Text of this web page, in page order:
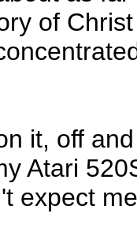
of
it, off
Atari
expect